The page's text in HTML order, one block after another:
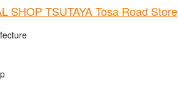
SHOP TSUTAYA Tosa Road Store